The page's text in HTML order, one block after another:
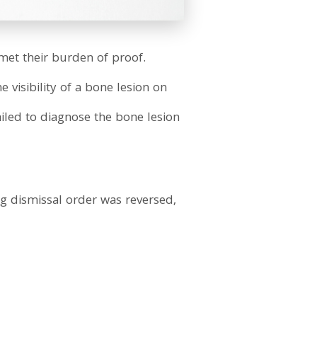
their burden of proof.
visibility of a bone lesion on
to diagnose the bone lesion
dismissal order was reversed,